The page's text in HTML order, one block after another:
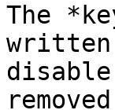
The
written